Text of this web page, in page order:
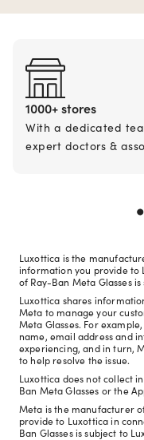
1000+ stores
With a dedicated
expert doctors &
Luxottica is the
information you provide to
of Ray-Ban Meta Glasses
Luxottica shares
Meta to manage your
Meta Glasses. For
name, email address and
experiencing, and in turn,
to help resolve the issue.
Luxottica does not collect
Ban Meta Glasses or the
Meta is the manufacturer
provide to Luxottica in
Ban Glasses is subject to